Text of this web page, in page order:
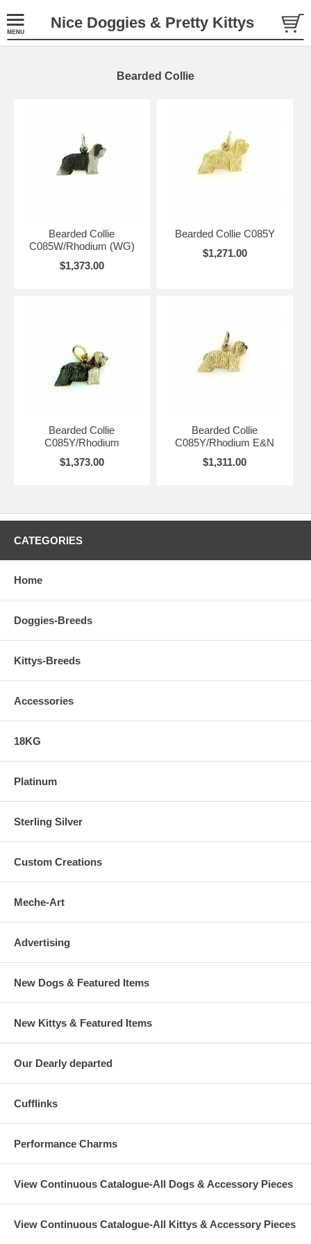
Nice Doggies & Pretty Kittys
Bearded Collie
Bearded Collie
C085W/Rhodium (WG)
$1,373.00
Bearded Collie C085Y
$1,271.00
Bearded Collie
C085Y/Rhodium
$1,373.00
Bearded Collie
C085Y/Rhodium E&N
$1,311.00
CATEGORIES
Home
Doggies-Breeds
Kittys-Breeds
Accessories
18KG
Platinum
Sterling Silver
Custom Creations
Meche-Art
Advertising
New Dogs & Featured Items
New Kittys & Featured Items
Our Dearly departed
Cufflinks
Performance Charms
View Continuous Catalogue-All Dogs & Accessory Pieces
View Continuous Catalogue-All Kittys & Accessory Pieces